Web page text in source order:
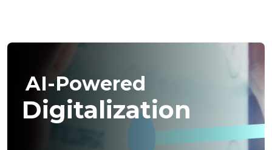
AI-Powered
Digitalization